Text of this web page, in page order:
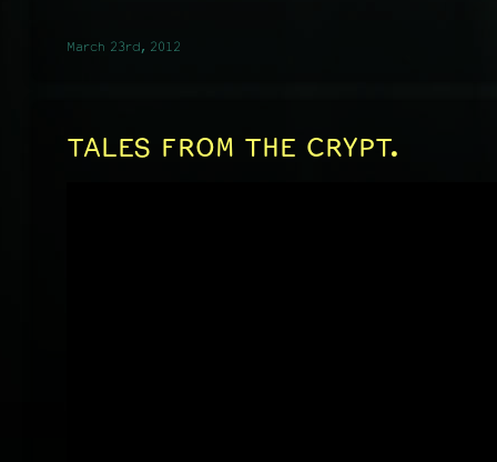
March 23rd, 2012
TALES FROM THE CRYPT.